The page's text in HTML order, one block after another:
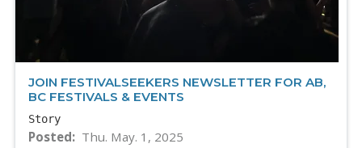
JOIN FESTIVALSEEKERS NEWSLETTER FOR AB,
BC FESTIVALS & EVENTS
Story
Posted
Thu. May. 1, 2025